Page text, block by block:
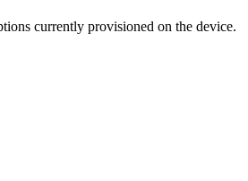
currently provisioned on the device.